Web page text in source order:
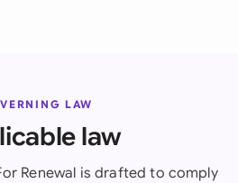
LAW
law
Renewal is drafted to comply